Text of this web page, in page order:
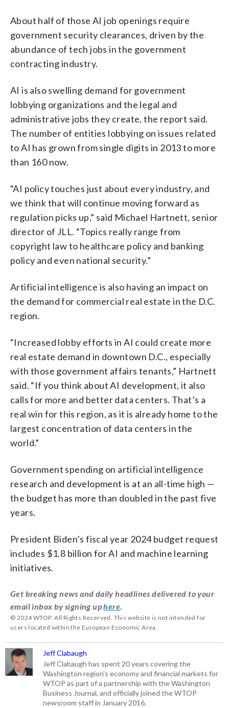
About half of those AI job openings require
government security clearances, driven by the
abundance of tech jobs in the government
contracting industry.
AI is also swelling demand for government
lobbying organizations and the legal and
administrative jobs they create, the report said.
The number of entities lobbying on issues related
to AI has grown from single digits in 2013 to more
than 160 now.
“AI policy touches just about every industry, and
we think that will continue moving forward as
regulation picks up,” said Michael Hartnett, senior
director of JLL. “Topics really range from
copyright law to healthcare policy and banking
policy and even national security.”
Artificial intelligence is also having an impact on
the demand for commercial real estate in the D.C.
region.
“Increased lobby efforts in AI could create more
real estate demand in downtown D.C., especially
with those government affairs tenants,” Hartnett
said. “If you think about AI development, it also
calls for more and better data centers. That’s a
real win for this region, as it is already home to the
largest concentration of data centers in the
world.”
Government spending on artificial intelligence
research and development is at an all-time high —
the budget has more than doubled in the past five
years.
President Biden’s fiscal year 2024 budget request
includes $1.8 billion for AI and machine learning
initiatives.
Get breaking news and daily headlines delivered to your
email inbox by signing uphere
© 2024 WTOP. All Rights Reserved. This website is not intended for
users located within the European Economic Area.
Jeff Clabaugh
Jeff Clabaugh has spent 20 years covering the
Washington region's economy and financial markets for
WTOP as part of a partnership with the Washington
Business Journal, and officially joined the WTOP
newsroom staff in January 2016.